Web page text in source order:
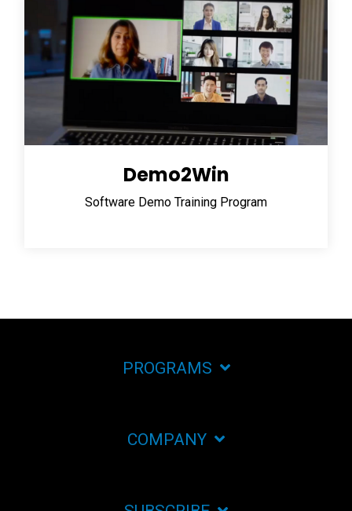
Demo2Win
Software Demo Training Program
PROGRAMS
COMPANY